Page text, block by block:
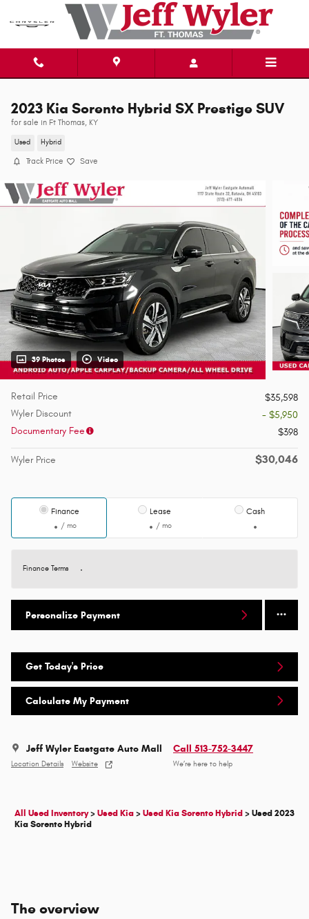
Skip to main content
2023 Kia Sorento Hybrid SX Prestige SUV
for sale in Ft Thomas, KY
Used Hybrid
Track Price Save
39 Photos Video
Retail Price
$35,598
Wyler Discount
- $5,950
Documentary Fee
$398
Wyler Price $30,046
Finance
/ mo
Lease
/ mo
Cash
Finance Terms
Personalize Payment
Get Today's Price
Calculate My Payment
Jeff Wyler Eastgate Auto Mall
Location Details Website
Call 513-752-3447
We’re here to help
All Used Inventory>Used Kia>Used Kia Sorento Hybrid>Used 2023
Kia Sorento Hybrid
The overview